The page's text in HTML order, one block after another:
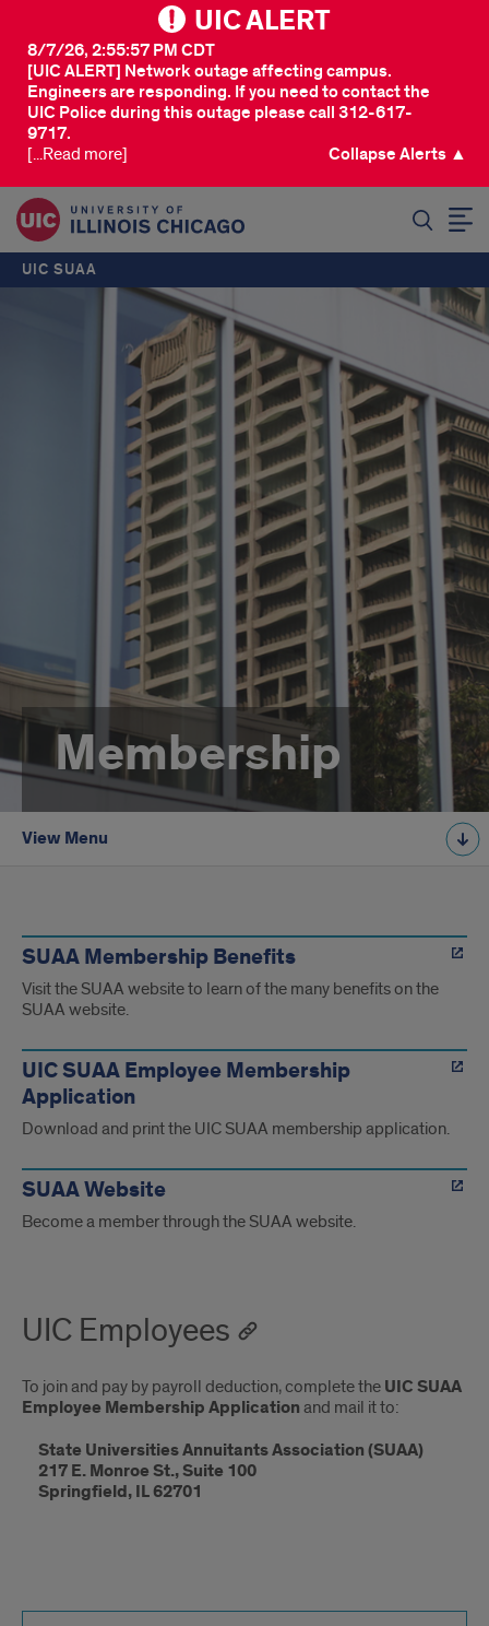
UIC ALERT
[UIC ALERT] Network outage affecting campus.
Engineers are responding. If you need to contact the
UIC Police during this outage please call 312-617-
9717.
8/7/26, 2:55:57 PM CDT
[...Read more] Collapse Alerts ▲
UIC SUAA
Membership
View Menu
SUAA Membership Benefits
Visit the SUAA website to learn of the many benefits on the
SUAA website.
UIC SUAA Employee Membership
Application
Download and print the UIC SUAA membership application.
SUAA Website
Become a member through the SUAA website.
UIC Employees
To join and pay by payroll deduction, complete the UIC SUAA
Employee Membership Application and mail it to:
State Universities Annuitants Association (SUAA)
217 E. Monroe St., Suite 100
Springfield, IL 62701